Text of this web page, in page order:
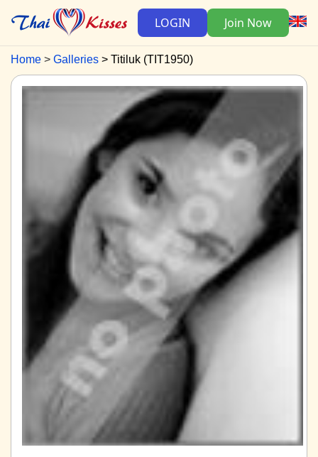
LOGIN Join Now
Home Galleries Titiluk (TIT1950)